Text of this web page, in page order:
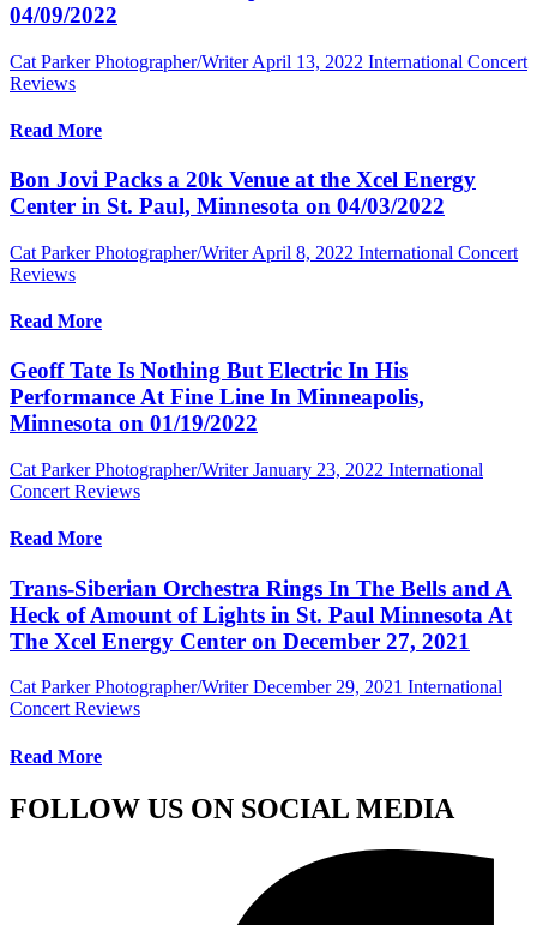
04/09/2022
Cat Parker Photographer/Writer April 13, 2022 International Concert
Reviews
Read More
Bon Jovi Packs a 20k Venue at the Xcel Energy
Center in St. Paul, Minnesota on 04/03/2022
Cat Parker Photographer/Writer April 8, 2022 International Concert
Reviews
Read More
Geoff Tate Is Nothing But Electric In His
Performance At Fine Line In Minneapolis,
Minnesota on 01/19/2022
Cat Parker Photographer/Writer January 23, 2022 International
Concert Reviews
Read More
Trans-Siberian Orchestra Rings In The Bells and A
Heck of Amount of Lights in St. Paul Minnesota At
The Xcel Energy Center on December 27, 2021
Cat Parker Photographer/Writer December 29, 2021 International
Concert Reviews
Read More
FOLLOW US ON SOCIAL MEDIA